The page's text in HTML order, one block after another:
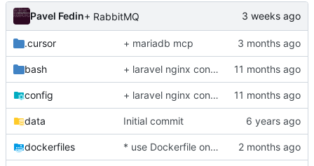
Pavel Fedin+ RabbitMQ
.cursor + mariadb mcp
bash + laravel nginx config, php84
config + laravel nginx config, php84
data Initial commit
dockerfiles * use Dockerfile on building DB container